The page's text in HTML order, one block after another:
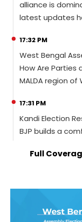
alliance is
latest updates
17:32 PM
West Bengal
How Are Parties
MALDA region of
17:31 PM
Kandi Election
BJP builds a
Full